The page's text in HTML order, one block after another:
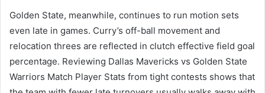
Golden State, meanwhile, continues to run motion sets
even late in games. Curry’s off-ball movement and
relocation threes are reflected in clutch effective field goal
percentage. Reviewing Dallas Mavericks vs Golden State
Warriors Match Player Stats from tight contests shows that